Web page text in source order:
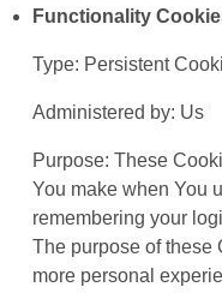
Functionality
Type: Persistent
Administered by: Us
Purpose: These
You make when You
remembering your
The purpose of these
more personal